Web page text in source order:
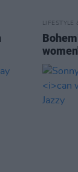
LIFESTYLE